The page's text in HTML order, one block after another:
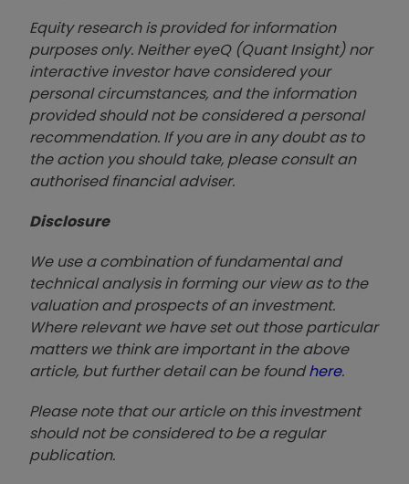
Equity research is provided for information
purposes only. Neither eyeQ (Quant Insight) nor
interactive investor have considered your
personal circumstances, and the information
provided should not be considered a personal
recommendation. If you are in any doubt as to
the action you should take, please consult an
authorised financial adviser.
Disclosure
We use a combination of fundamental and
technical analysis in forming our view as to the
valuation and prospects of an investment.
Where relevant we have set out those particular
matters we think are important in the above
article, but further detail can be foundhere.
Please note that our article on this investment
should not be considered to be a regular
publication.